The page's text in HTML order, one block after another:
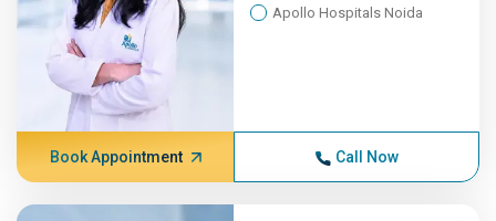
Apollo Hospitals Noida
Book Appointment Call Now